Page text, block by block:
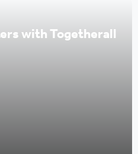
with Togetherall